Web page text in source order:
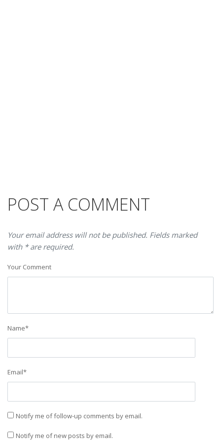
POST A COMMENT
Your email address will not be published. Fields marked
with * are required.
Your Comment
Name*
Email*
Notify me of follow-up comments by email.
Notify me of new posts by email.